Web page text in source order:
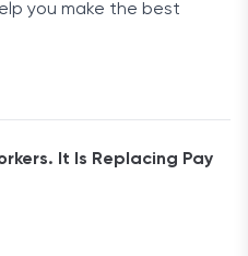
you make the best
It Is Replacing Pay